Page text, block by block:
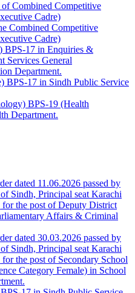
of Combined Competitive
Cadre)
Combined Competitive
Cadre)
BPS-17 in Enquiries &
Services General
Department.
BPS-17 in Sindh Public Service
BPS-19 (Health
Department.
dated 11.06.2026 passed by
Sindh, Principal seat Karachi
the post of Deputy District
Affairs & Criminal
dated 30.03.2026 passed by
Sindh, Principal seat Karachi
the post of Secondary School
Category Female) in School